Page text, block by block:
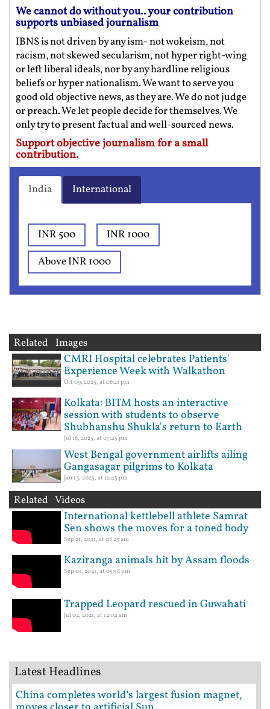
We cannot do without you.. your contribution
supports unbiased journalism
IBNS is not driven by any ism- not wokeism, not
racism, not skewed secularism, not hyper right-wing
or left liberal ideals, nor by any hardline religious
beliefs or hyper nationalism. We want to serve you
good old objective news, as they are. We do not judge
or preach. We let people decide for themselves. We
only try to present factual and well-sourced news.
Support objective journalism for a small
contribution.
India International
INR 500
INR 1000
Above INR 1000
Related Images
CMRI Hospital celebrates Patients'
Experience Week with Walkathon
Oct 09, 2025, at 06:21 pm
Kolkata: BITM hosts an interactive
session with students to observe
Shubhanshu Shukla's return to Earth
Jul 16, 2025, at 07:45 pm
West Bengal government airlifts ailing
Gangasagar pilgrims to Kolkata
Jan 13, 2025, at 12:45 pm
Related Videos
International kettlebell athlete Samrat
Sen shows the moves for a toned body
Sep 21, 2021, at 08:23 am
Kaziranga animals hit by Assam floods
Sep 01, 2021, at 05:58 pm
Trapped Leopard rescued in Guwahati
Jul 02, 2021, at 12:04 am
Latest Headlines
China completes world’s largest fusion magnet,